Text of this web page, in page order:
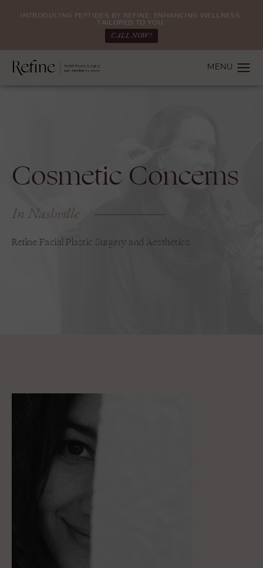
INTRODUCING PEPTIDES BY REFINE: ENHANCING WELLNESS.
TAILORED TO YOU.
CALL NOW!
Cosmetic Concerns
In Nashville
Refine Facial Plastic Surgery and Aesthetics